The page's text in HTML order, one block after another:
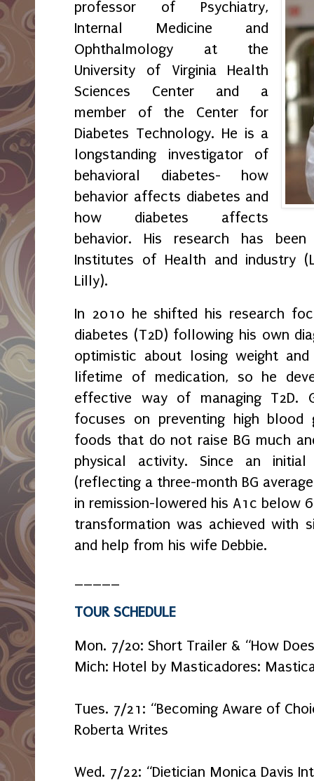
professor of Psychiatry,
Internal Medicine and
Ophthalmology at the
University of Virginia Health
Sciences Center and a
member of the Center for
Diabetes Technology. He is a
longstanding investigator of
behavioral diabetes- how
behavior affects diabetes and
how diabetes affects
behavior. His research has
Institutes of Health and industry
Lilly).
In 2010 he shifted his research
diabetes (T2D) following his own
optimistic about losing weight
lifetime of medication, so he
effective way of managing T2D.
focuses on preventing high blood
foods that do not raise BG much
physical activity. Since an
(reflecting a three-month BG
in remission-lowered his A1c below
transformation was achieved with
and help from his wife Debbie.
TOUR SCHEDULE
Mon. 7/20: Short Trailer & “How
Mich: Hotel by Masticadores:
Tues. 7/21: “Becoming Aware of
Roberta Writes
Wed. 7/22: “Dietician Monica Davis